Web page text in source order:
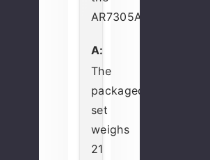
AR7305A?
A:
The
packaged
set
weighs
21